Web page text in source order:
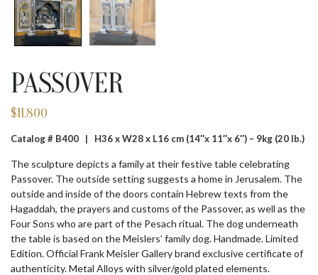
PASSOVER
$11,800
Catalog # B400 | H36 x W28 x L16 cm (14″x 11″x 6″) – 9kg (20 lb.)
The sculpture depicts a family at their festive table celebrating
Passover. The outside setting suggests a home in Jerusalem. The
outside and inside of the doors contain Hebrew texts from the
Hagaddah, the prayers and customs of the Passover, as well as the
Four Sons who are part of the Pesach ritual. The dog underneath
the table is based on the Meislers’ family dog. Handmade. Limited
Edition. Official Frank Meisler Gallery brand exclusive certificate of
authenticity. Metal Alloys with silver/gold plated elements.